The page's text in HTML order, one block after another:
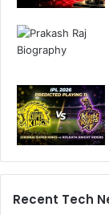
Recent Tech